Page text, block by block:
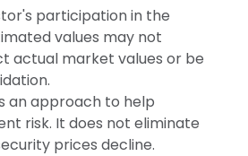
participation in the
values may not
actual market values or be
an approach to help
risk. It does not eliminate
prices decline.